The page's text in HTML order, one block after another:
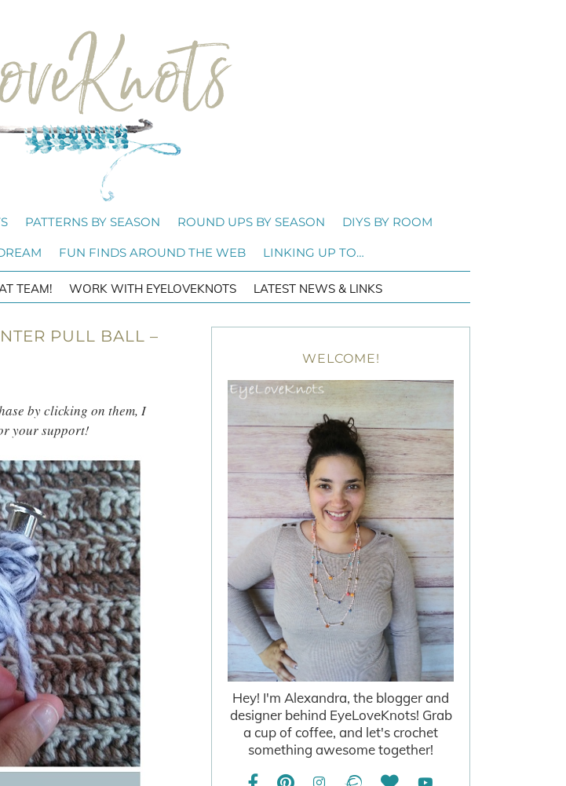
PATTERNS BY SEASON ROUND UPS BY SEASON DIYS BY ROOM
FUN FINDS AROUND THE WEB LINKING UP TO…
TEAM! WORK WITH EYELOVEKNOTS LATEST NEWS & LINKS
PULL BALL –
by clicking on them, I
your support!
WELCOME!
Hey! I'm Alexandra, the blogger and
designer behind EyeLoveKnots! Grab
a cup of coffee, and let's crochet
something awesome together!